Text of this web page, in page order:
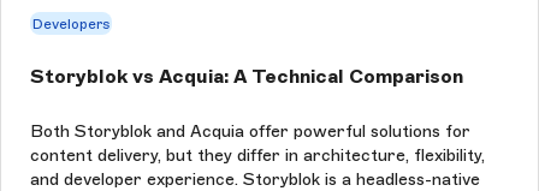
Developers
Storyblok vs Acquia: A Technical Comparison
Both Storyblok and Acquia offer powerful solutions for
content delivery, but they differ in architecture, flexibility,
and developer experience. Storyblok is a headless-native